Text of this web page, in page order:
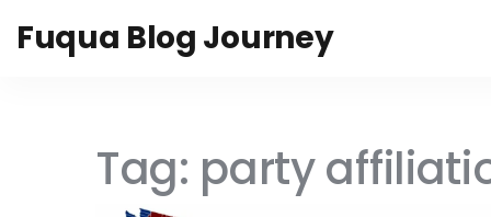
Fuqua Blog Journey
Tag: party